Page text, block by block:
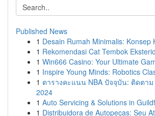
Published News
1 Desain Rumah Minimalis: Konsep
1 Rekomendasi Cat Tembok
1 Win666 Casino: Your Ultimate
1 Inspire Young Minds: Robotics
1 ตารางคะแนน NBA ปัจจุบัน: ติดตา
2024
1 Auto Servicing & Solutions in
1 Distribuidora de Autopeças: Seu